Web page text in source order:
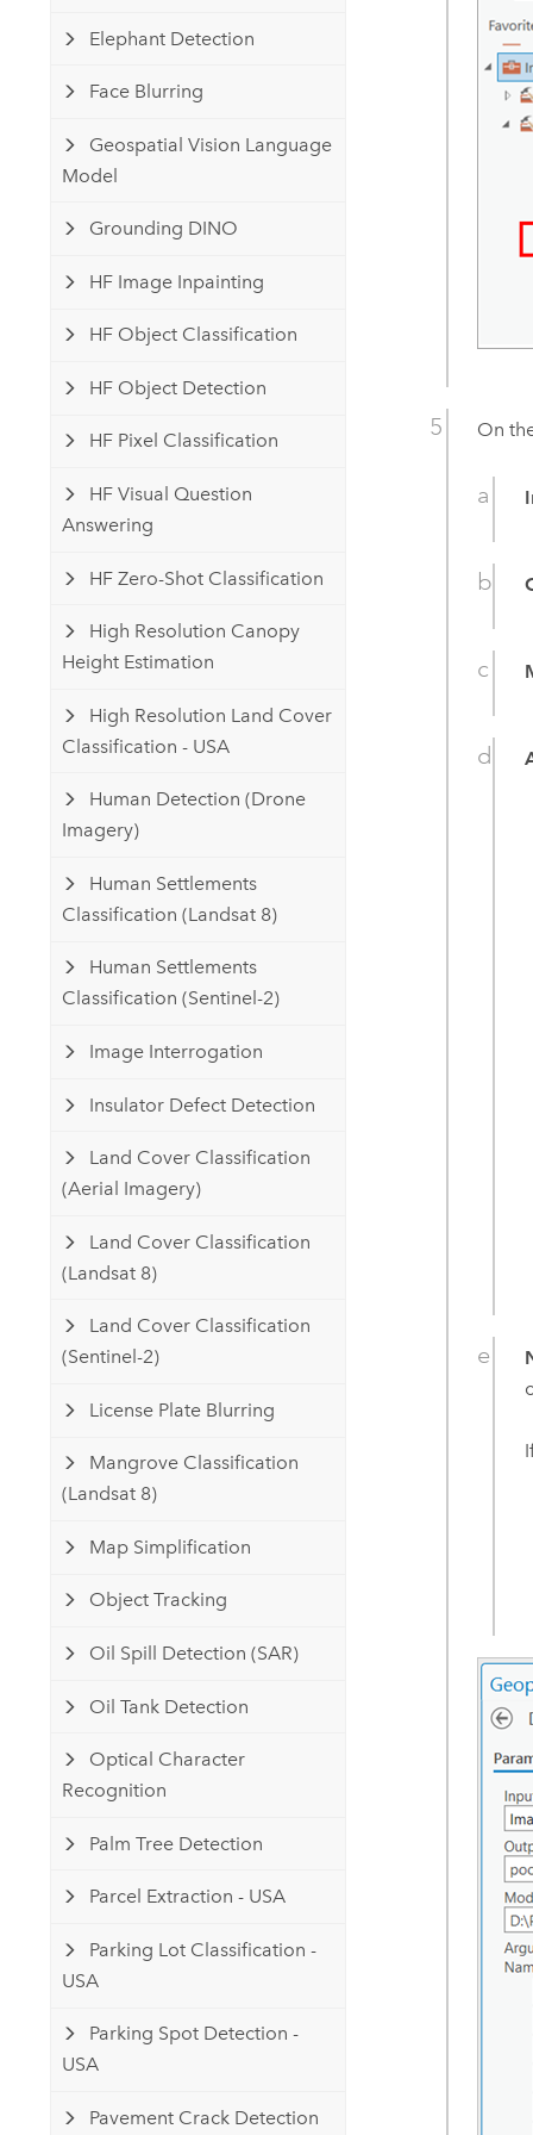
Elephant Detection
Face Blurring
Geospatial Vision Language
Model
Grounding DINO
HF Image Inpainting
HF Object Classification
HF Object Detection
HF Pixel Classification
HF Visual Question
Answering
HF Zero-Shot Classification
High Resolution Canopy
Height Estimation
High Resolution Land Cover
Classification - USA
Human Detection (Drone
Imagery)
Human Settlements
Classification (Landsat 8)
Human Settlements
Classification (Sentinel-2)
Image Interrogation
Insulator Defect Detection
Land Cover Classification
(Aerial Imagery)
Land Cover Classification
(Landsat 8)
Land Cover Classification
(Sentinel-2)
License Plate Blurring
Mangrove Classification
(Landsat 8)
Map Simplification
Object Tracking
Oil Spill Detection (SAR)
Oil Tank Detection
Optical Character
Recognition
Palm Tree Detection
Parcel Extraction - USA
Parking Lot Classification -
USA
Parking Spot Detection -
USA
Pavement Crack Detection
On